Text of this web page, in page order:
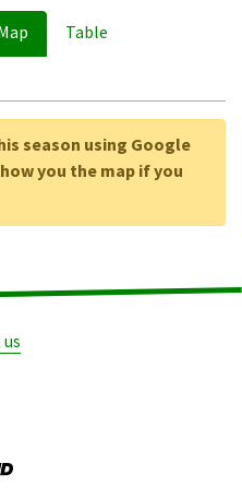
Table
season using Google
you the map if you